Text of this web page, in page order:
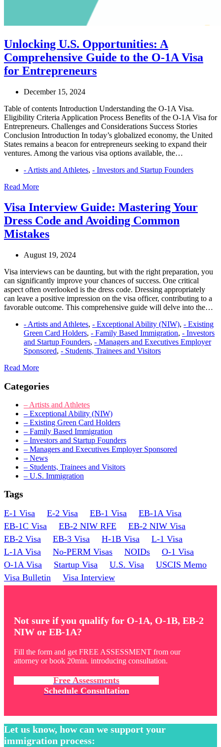
Unlocking U.S. Opportunities: A
Comprehensive Guide to the O-1A Visa
for Entrepreneurs
December 15, 2024
Table of contents Introduction Understanding the O-1A Visa.
Eligibility Criteria Application Process Benefits of the O-1A Visa for
Entrepreneurs. Challenges and Considerations Success Stories
Conclusion Introduction In today’s globalized economy, the United
States remains a beacon for entrepreneurs seeking to expand their
ventures. Among the various visa options available, the…
- Artists and Athletes, - Investors and Startup Founders
Read MoreUnlocking
Opportunities:
A
Comprehensive
Guide
to
O-
Visa
for
Entrepreneurs
Visa Interview Guide: Mastering Your
Dress Code and Avoiding Common
Mistakes
August 19, 2024
Visa interviews can be daunting, but with the right preparation, you
can significantly improve your chances of success. One critical
aspect often overlooked is the dress code. Dressing appropriately
can leave a positive impression on the visa officer, contributing to a
favorable outcome. This comprehensive guide will delve into the…
- Artists and Athletes, - Exceptional Ability (NIW), - Existing
Green Card Holders, - Family Based Immigration, - Investors
and Startup Founders, - Managers and Executives Employer
Sponsored, - Students, Trainees and Visitors
Read MoreVisa
Guide:
Your
Dress
Code
and
Avoiding
Common
Mistakes
Categories
– Artists and Athletes
– Exceptional Ability (NIW)
– Existing Green Card Holders
– Family Based Immigration
– Investors and Startup Founders
– Managers and Executives Employer Sponsored
– News
– Students, Trainees and Visitors
– U.S. Immigration
Tags
E-1 Visa E-2 Visa EB-1 Visa
EB-1A Visa
EB-1C Visa
EB-2 NIW RFE
EB-2 NIW Visa
EB-2 Visa
EB-3 Visa H-1B Visa
L-1 Visa
L-1A Visa
No-PERM Visas NOIDs
O-1 Visa
O-1A Visa
Startup Visa U.S. Visa
USCIS Memo
Visa Bulletin
Visa Interview
Not sure if you qualify for O-1A, O-1B, EB-2
NIW or EB-1A?
Fill the form and get FREE ASSESSMENT from our
attorney or book 20min. introducing consultation.
Free Assessments
Schedule Consultation
Let us know, how can we support your
immigration process: